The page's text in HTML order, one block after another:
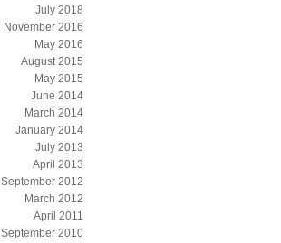
July 2018
November 2016
May 2016
August 2015
May 2015
June 2014
March 2014
January 2014
July 2013
April 2013
September 2012
March 2012
April 2011
September 2010